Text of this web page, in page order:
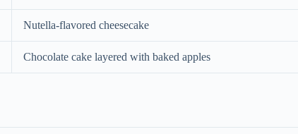
Nutella-flavored cheesecake
Chocolate cake layered with baked apples